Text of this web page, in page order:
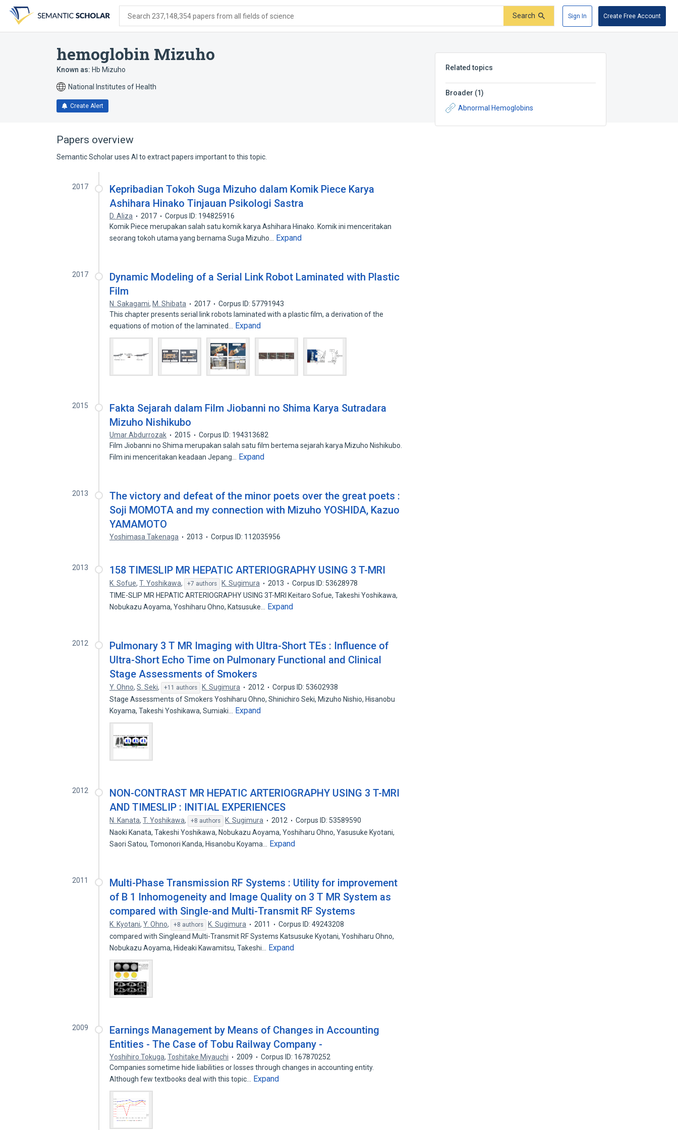
search
form
content
account
menu
Search 237,148,354 papers from all fields of science Search Sign In Create Free Account
hemoglobin Mizuho
Known as: Hb Mizuho
National Institutes of Health
Create Alert
Related topics
Broader (1)
Abnormal Hemoglobins
Papers overview
Semantic Scholar uses AI to extract papers important to this topic.
2017
Kepribadian Tokoh Suga Mizuho dalam Komik Piece Karya
Ashihara Hinako Tinjauan Psikologi Sastra
D. Aliza 2017
Corpus ID: 194825916
Komik Piece merupakan salah satu komik karya Ashihara Hinako. Komik ini menceritakan
seorang tokoh utama yang bernama Suga Mizuho…
Expand
2017
Dynamic Modeling of a Serial Link Robot Laminated with Plastic
Film
N. Sakagami, M. Shibata 2017
Corpus ID: 57791943
This chapter presents serial link robots laminated with a plastic film, a derivation of the
equations of motion of the laminated…
Expand
2015
Fakta Sejarah dalam Film Jiobanni no Shima Karya Sutradara
Mizuho Nishikubo
Umar Abdurrozak 2015
Corpus ID: 194313682
Film Jiobanni no Shima merupakan salah satu film bertema sejarah karya Mizuho Nishikubo.
Film ini menceritakan keadaan Jepang…
Expand
2013
The victory and defeat of the minor poets over the great poets :
Soji MOMOTA and my connection with Mizuho YOSHIDA, Kazuo
YAMAMOTO
Yoshimasa Takenaga 2013 Corpus ID: 112035956
2013 158 TIMESLIP MR HEPATIC ARTERIOGRAPHY USING 3 T-MRI
K. Sofue,T. Yoshikawa, +7 authors K. Sugimura 2013
Corpus ID: 53628978
TIME-SLIP MR HEPATIC ARTERIOGRAPHY USING 3T-MRI Keitaro Sofue, Takeshi Yoshikawa,
Nobukazu Aoyama, Yoshiharu Ohno, Katsusuke…
Expand
2012
Pulmonary 3 T MR Imaging with Ultra-Short TEs : Influence of
Ultra-Short Echo Time on Pulmonary Functional and Clinical
Stage Assessments of Smokers
Y. Ohno,S. Seki, +11 authors K. Sugimura 2012
Corpus ID: 53602938
Stage Assessments of Smokers Yoshiharu Ohno, Shinichiro Seki, Mizuho Nishio, Hisanobu
Koyama, Takeshi Yoshikawa, Sumiaki…
Expand
2012
NON-CONTRAST MR HEPATIC ARTERIOGRAPHY USING 3 T-MRI
AND TIMESLIP : INITIAL EXPERIENCES
N. Kanata,T. Yoshikawa, +8 authors K. Sugimura 2012
Corpus ID: 53589590
Naoki Kanata, Takeshi Yoshikawa, Nobukazu Aoyama, Yoshiharu Ohno, Yasusuke Kyotani,
Saori Satou, Tomonori Kanda, Hisanobu Koyama…
Expand
2011
Multi-Phase Transmission RF Systems : Utility for improvement
of B 1 Inhomogeneity and Image Quality on 3 T MR System as
compared with Single-and Multi-Transmit RF Systems
K. Kyotani,Y. Ohno, +8 authors K. Sugimura 2011
Corpus ID: 49243208
compared with Singleand Multi-Transmit RF Systems Katsusuke Kyotani, Yoshiharu Ohno,
Nobukazu Aoyama, Hideaki Kawamitsu, Takeshi…
Expand
2009
Earnings Management by Means of Changes in Accounting
Entities - The Case of Tobu Railway Company -
Yoshihiro Tokuga,Toshitake Miyauchi 2009
Corpus ID: 167870252
Companies sometime hide liabilities or losses through changes in accounting entity.
Although few textbooks deal with this topic…
Expand